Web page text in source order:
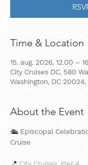
Time & Location
15. aug. 2026, 12.00 –
City Cruises DC, 580
Washington, DC 20024,
About the Event
🛳️ Episcopal
Cruise